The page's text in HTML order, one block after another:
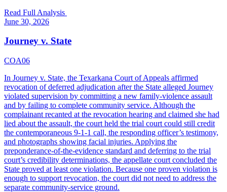
Read Full Analysis
June 30, 2026
Journey v. State
COA06
In Journey v. State, the Texarkana Court of Appeals affirmed
revocation of deferred adjudication after the State alleged Journey
violated supervision by committing a new family-violence assault
and by failing to complete community service. Although the
complainant recanted at the revocation hearing and claimed she had
lied about the assault, the court held the trial court could still credit
the contemporaneous 9-1-1 call, the responding officer’s testimony,
and photographs showing facial injuries. Applying the
preponderance-of-the-evidence standard and deferring to the trial
court’s credibility determinations, the appellate court concluded the
State proved at least one violation. Because one proven violation is
enough to support revocation, the court did not need to address the
separate community-service ground.